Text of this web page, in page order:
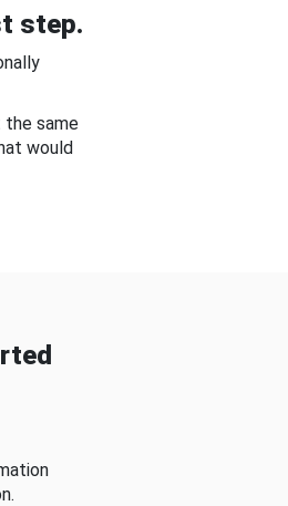
step.
the same
would